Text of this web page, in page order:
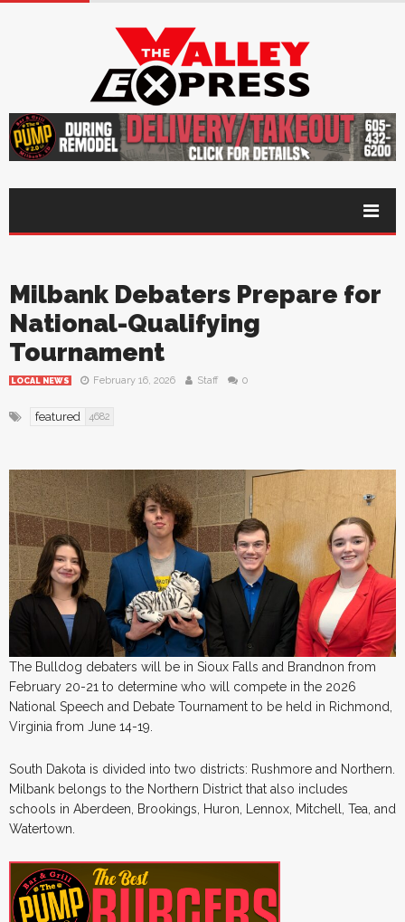
Milbank Debaters Prepare for
National-Qualifying
Tournament
LOCAL NEWS February 16, 2026 Staff 0
featured 4682
The Bulldog debaters will be in Sioux Falls and Brandnon from
February 20-21 to determine who will compete in the 2026
National Speech and Debate Tournament to be held in Richmond,
Virginia from June 14-19.
South Dakota is divided into two districts: Rushmore and Northern.
Milbank belongs to the Northern District that also includes
schools in Aberdeen, Brookings, Huron, Lennox, Mitchell, Tea, and
Watertown.